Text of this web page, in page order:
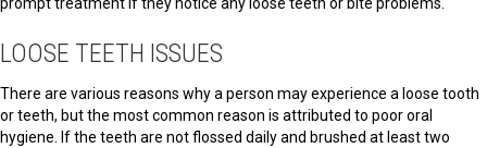
LOOSE TEETH ISSUES
There are various reasons why a person may experience a loose tooth
or teeth, but the most common reason is attributed to poor oral
hygiene. If the teeth are not flossed daily and brushed at least two